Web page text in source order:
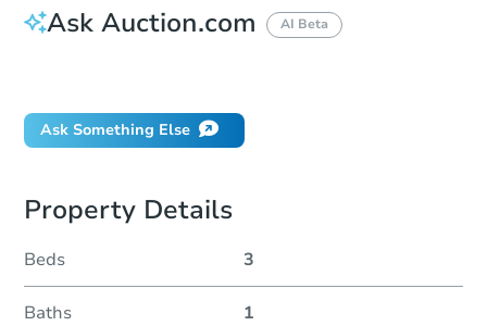
Ask Auction.com AI Beta
Ask Something Else
Property Details
Beds 3
Baths 1